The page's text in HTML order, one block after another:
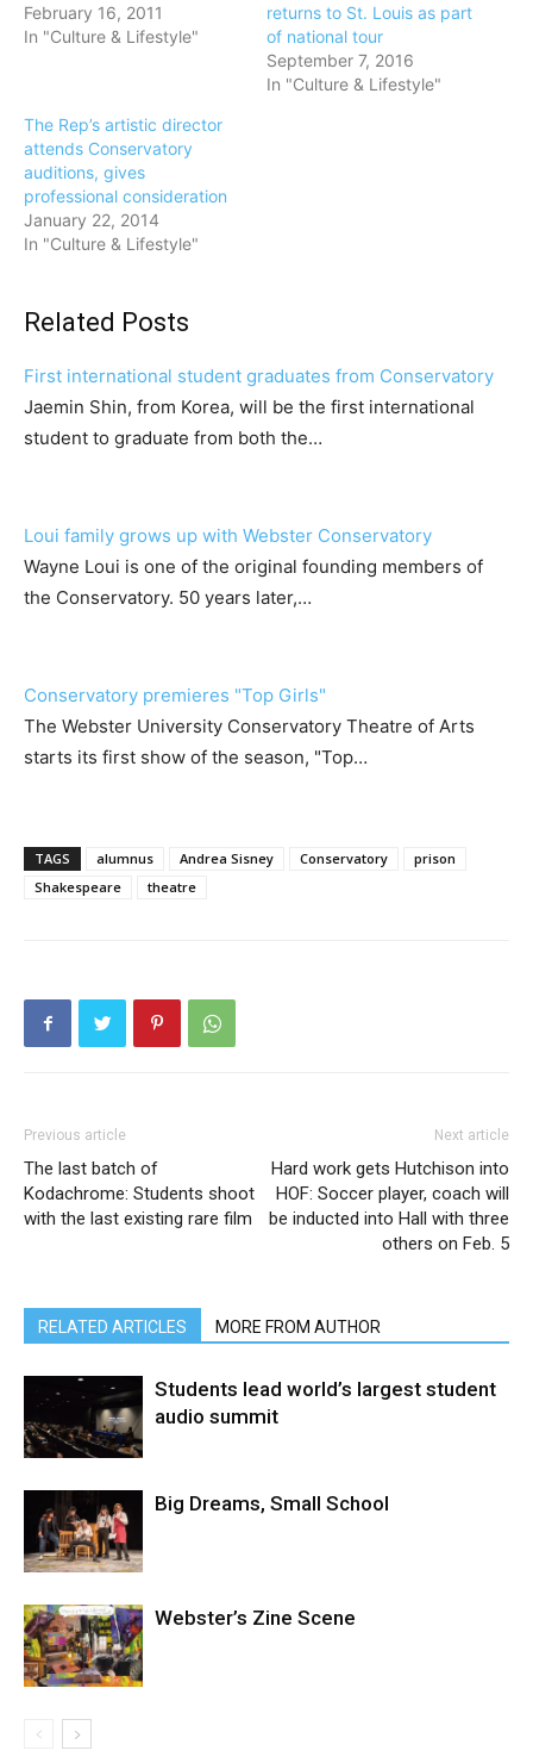
February 16, 2011
In "Culture & Lifestyle"
returns to St. Louis as part
of national tour
September 7, 2016
In "Culture & Lifestyle"
The Rep’s artistic director
attends Conservatory
auditions, gives
professional consideration
January 22, 2014
In "Culture & Lifestyle"
Related Posts
First international student graduates from Conservatory
Jaemin Shin, from Korea, will be the first international
student to graduate from both the…
Loui family grows up with Webster Conservatory
Wayne Loui is one of the original founding members of
the Conservatory. 50 years later,…
Conservatory premieres "Top Girls"
The Webster University Conservatory Theatre of Arts
starts its first show of the season, "Top…
TAGS alumnus Andrea Sisney Conservatory
prison
Shakespeare
theatre
Previous article
The last batch of
Kodachrome: Students shoot
with the last existing rare film
Next article
Hard work gets Hutchison into
HOF: Soccer player, coach will
be inducted into Hall with three
others on Feb. 5
RELATED ARTICLES MORE FROM AUTHOR
Students lead world’s largest student
audio summit
Big Dreams, Small School
Webster’s Zine Scene